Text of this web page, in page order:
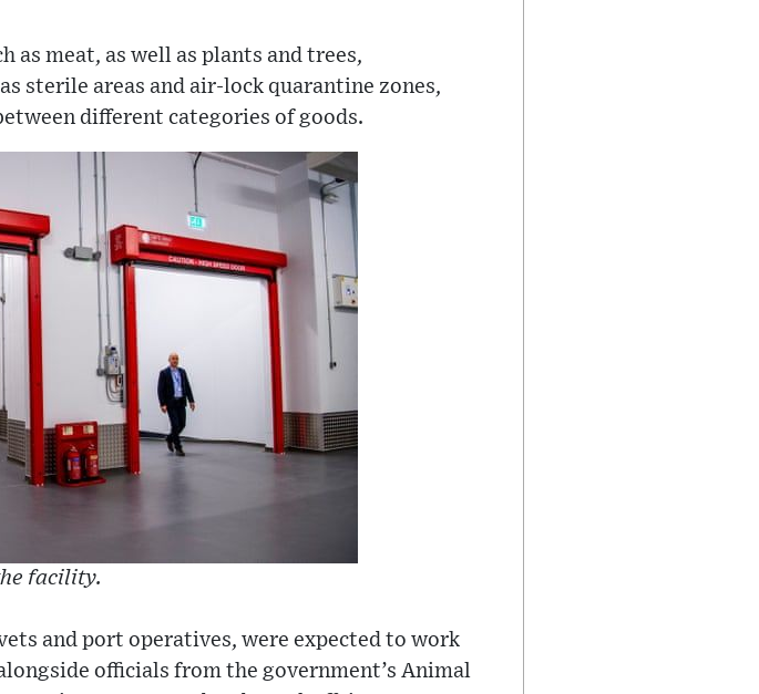
as meat, as well as plants and trees,
sterile areas and air-lock quarantine zones,
different categories of goods.
facility.
and port operatives, were expected to work
officials from the government’s Animal